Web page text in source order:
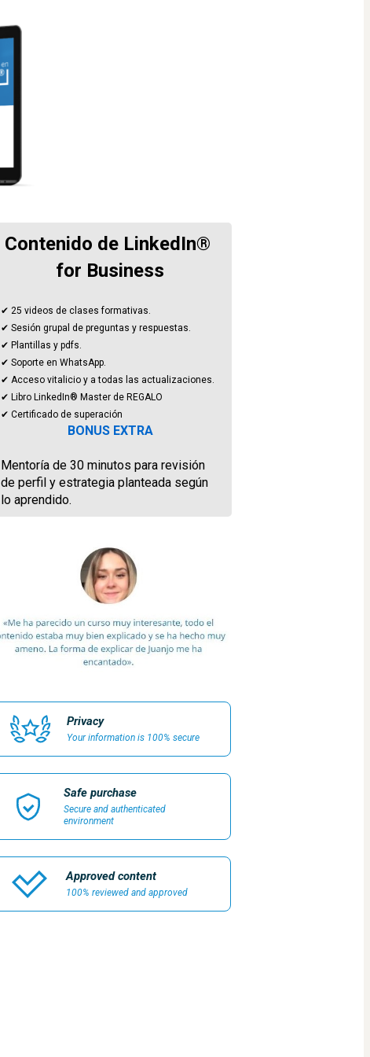
Contenido de LinkedIn®
for Business
✔ 25 videos de clases formativas.
✔ Sesión grupal de preguntas y respuestas.
✔ Plantillas y pdfs.
✔ Soporte en WhatsApp.
✔ Acceso vitalicio y a todas las actualizaciones.
✔ Libro LinkedIn® Master de REGALO
✔ Certificado de superación
BONUS EXTRA
Mentoría de 30 minutos para revisión
de perfil y estrategia planteada según
lo aprendido.
Privacy
Your information is 100% secure
Safe purchase
Secure and authenticated
environment
Approved content
100% reviewed and approved